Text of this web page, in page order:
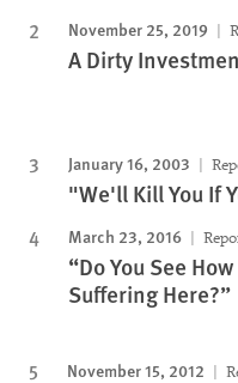
November 25, 2019
A Dirty
January 16, 2003
"We'll Kill You If
March 23, 2016
“Do You See
Suffering Here?”
November 15, 2012